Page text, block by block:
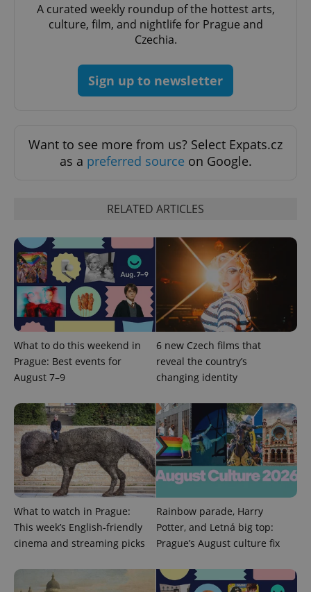
A curated weekly roundup of the hottest arts,
culture, film, and nightlife for Prague and
Czechia.
Sign up to newsletter
Want to see more from us? Select Expats.cz
as a preferred source on Google.
RELATED ARTICLES
What to do this weekend in
Prague: Best events for
August 7–9
6 new Czech films that
reveal the country’s
changing identity
What to watch in Prague:
This week’s English-friendly
cinema and streaming picks
Rainbow parade, Harry
Potter, and Letná big top:
Prague’s August culture fix
.expats.cz
.www.expats.cz
exprt .expats.cz 6